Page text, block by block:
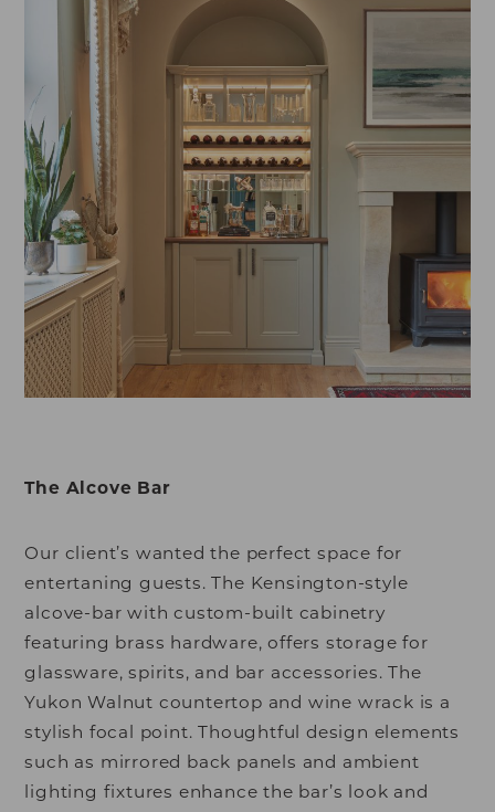
The Alcove Bar
Our client’s wanted the perfect space for
entertaning guests. The Kensington-style
alcove-bar with custom-built cabinetry
featuring brass hardware, offers storage for
glassware, spirits, and bar accessories. The
Yukon Walnut countertop and wine wrack is a
stylish focal point. Thoughtful design elements
such as mirrored back panels and ambient
lighting fixtures enhance the bar’s look and